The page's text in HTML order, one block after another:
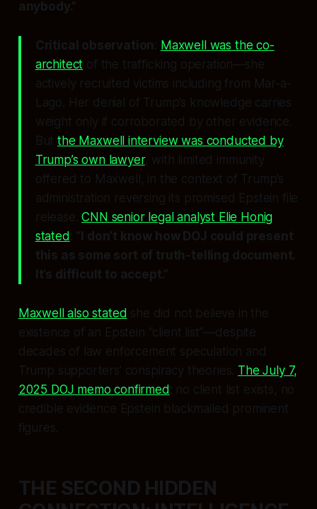
anybody.”
Critical observation Maxwell was the co-
architect of the trafficking operation—she
actively recruited victims including from Mar-a-
Lago. Her denial of Trump’s knowledge carries
weight only if corroborated by other evidence
Butthe Maxwell interview was conducted by
Trump’s own lawyer, with limited immunity
offered to Maxwell, in the context of Trump’s
administration reversing its promised Epstein file
release.CNN senior legal analyst Elie Honig
stated “I don’t know how DOJ could present
this as some sort of truth-telling document.
It’s difficult to accept.”
Maxwell also stated she did not believe in the
existence of an Epstein “client list”—despite
decades of law enforcement speculation and
Trump supporters’ conspiracy theories. The July 7,
2025 DOJ memo confirmed : no client list exists, no
credible evidence Epstein blackmailed prominent
figures.
THE SECOND HIDDEN